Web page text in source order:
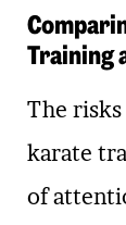
Training
The
karate
of